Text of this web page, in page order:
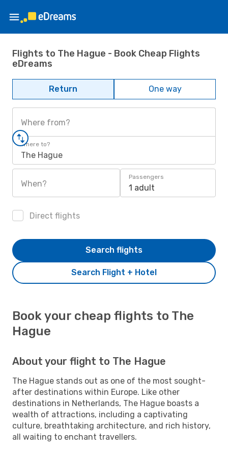
Flights to The Hague - Book Cheap Flights
eDreams
Return One way
Where from?
Where to?
The Hague
When?
Passengers
1 adult
Direct flights
Search Flight + Hotel
Search flights
Book your cheap flights to The
Hague
About your flight to The Hague
The Hague stands out as one of the most sought-
after destinations within Europe. Like other
destinations in Netherlands, The Hague boasts a
wealth of attractions, including a captivating
culture, breathtaking architecture, and rich history,
all waiting to enchant travellers.